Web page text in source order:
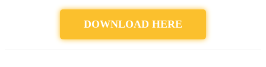
DOWNLOAD HERE